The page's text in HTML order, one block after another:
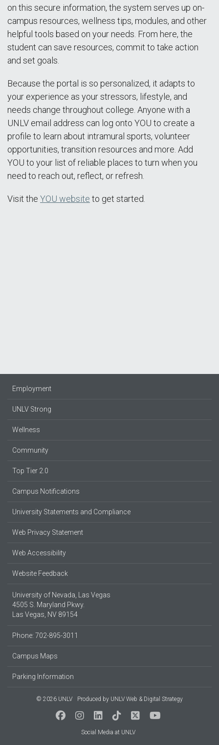
on this secure information, the system serves up on-
campus resources, wellness tips, modules, and other
helpful tools based on your needs. From here, the
student can save resources, commit to take action
and set goals.
Because the portal is so personalized, it adapts to
your experience as your stressors, lifestyle, and
needs change throughout college. Anyone with a
UNLV email address can log onto YOU to create a
profile to learn about intramural sports, volunteer
opportunities, transition resources and more. Add
YOU to your list of reliable places to turn when you
need to reach out, reflect, or refresh.
Visit the YOU website to get started.
Employment
UNLV Strong
Wellness
Community
Top Tier 2.0
Campus Notifications
University Statements and Compliance
Web Privacy Statement
Web Accessibility
Website Feedback
University of Nevada, Las Vegas
4505 S. Maryland Pkwy.
Las Vegas, NV 89154
Phone: 702-895-3011
Campus Maps
Parking Information
© 2026 UNLV Produced by UNLV Web & Digital Strategy
Social Media at UNLV